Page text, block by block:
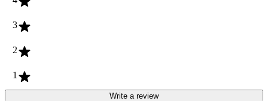
3
2
1
Write a review